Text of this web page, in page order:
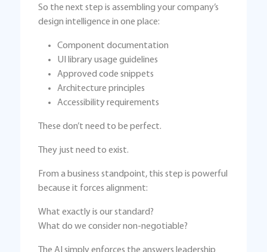
So the next step is assembling your company’s
design intelligence in one place:
Component documentation
UI library usage guidelines
Approved code snippets
Architecture principles
Accessibility requirements
These don’t need to be perfect.
They just need to exist.
From a business standpoint, this step is powerful
because it forces alignment:
What exactly is our standard?
What do we consider non-negotiable?